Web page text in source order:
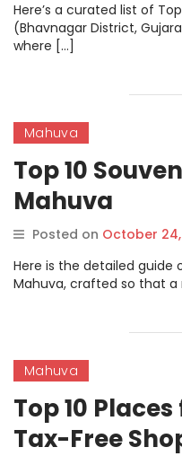
Here’s a curated list of
(Bhavnagar District,
where […]
Mahuva
Top 10
Mahuva
Posted on October
Here is the detailed guide
Mahuva, crafted so that a
Mahuva
Top 10
Tax-Free